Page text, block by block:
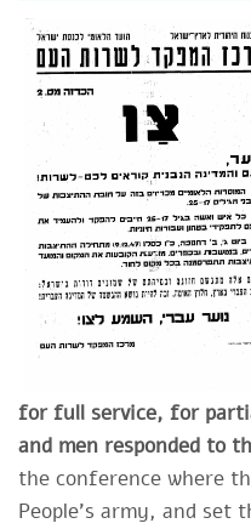
for full service, for
and men responded to
the conference where
People's army, and set